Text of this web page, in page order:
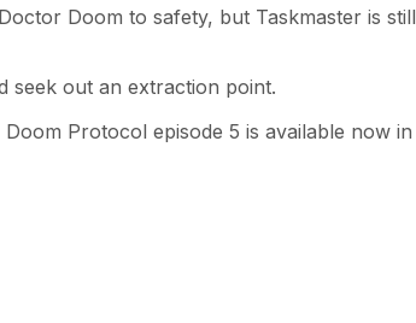
Doom to safety, but Taskmaster is still
seek out an extraction point.
Protocol episode 5 is available now in